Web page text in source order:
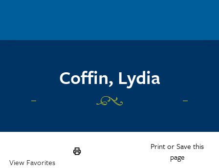
Coffin, Lydia
Print or Save this
page
View Favorites